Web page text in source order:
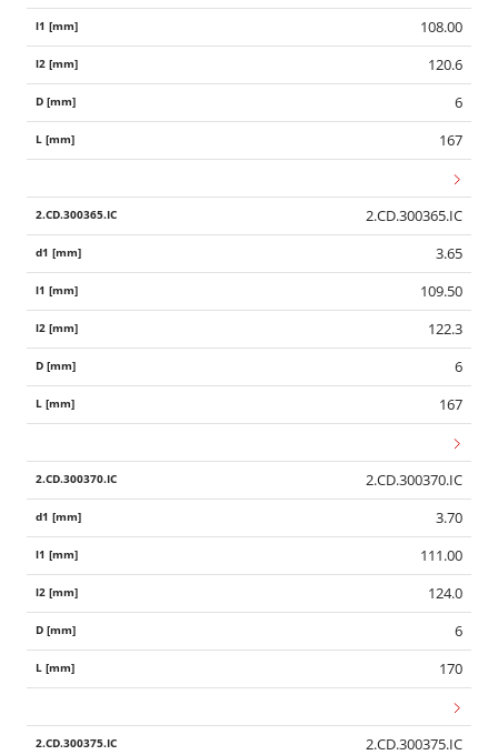
108.00
120.6
6
167
2.CD.300365.IC
3.65
109.50
122.3
6
167
2.CD.300370.IC
3.70
111.00
124.0
6
170
2.CD.300375.IC